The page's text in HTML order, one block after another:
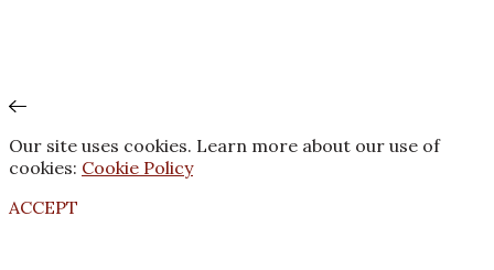
Our site uses cookies. Learn more about our use of
cookies: Cookie Policy
ACCEPT